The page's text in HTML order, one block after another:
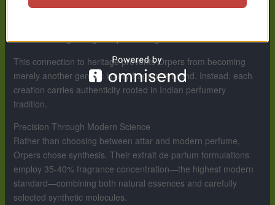
fragrance materials—particularly aromatic botanicals—are
centuries-old growing and processing methods.
This connection to heritage prevents Orpers from becoming
merely another generic luxury fragrance brand. Instead, each
creation carries authenticity rooted in Indian perfumery
tradition.
Precision Through Modern Science
Rather than choosing between attar and modern perfume,
Orpers chose synthesis. Their extrait de parfum formulations
employ 35-40% fragrance concentration—the highest modern
standard—combining both natural essences and carefully
selected synthetic molecules.